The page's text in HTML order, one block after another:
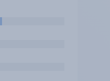
stood
the
and
of the